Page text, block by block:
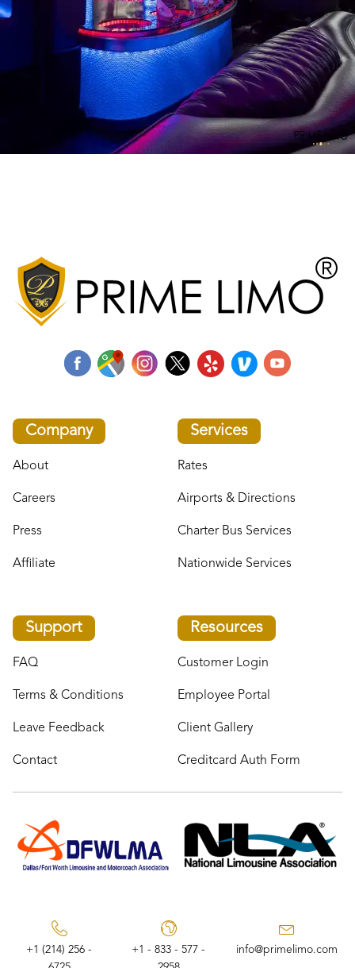
Company
About
Careers
Press
Affiliate
Services
Rates
Airports & Directions
Charter Bus Services
Nationwide Services
Support
FAQ
Terms & Conditions
Leave Feedback
Contact
Resources
Customer Login
Employee Portal
Client Gallery
Creditcard Auth Form
+1 (214) 256 -
+1 - 833 - 577 -
info@primelimo.com